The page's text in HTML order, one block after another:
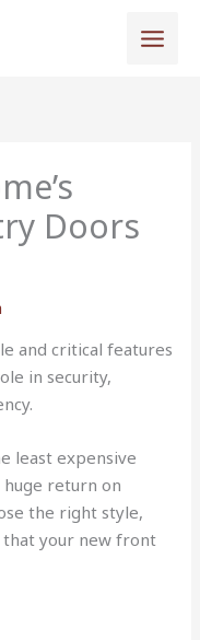
Doors
and critical features
in security,
least expensive
return on
the right style,
your new front